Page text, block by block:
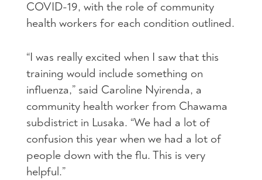
COVID-19, with the role of community
health workers for each condition outlined.
“I was really excited when I saw that this
training would include something on
influenza,” said Caroline Nyirenda, a
community health worker from Chawama
subdistrict in Lusaka. “We had a lot of
confusion this year when we had a lot of
people down with the flu. This is very
helpful.”